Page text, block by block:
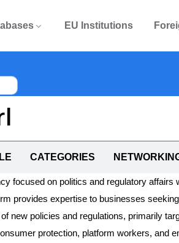
EU Institutions
CATEGORIES
focused on politics and regulatory
provides expertise to businesses
new policies and regulations, primarily
protection, platform workers, and